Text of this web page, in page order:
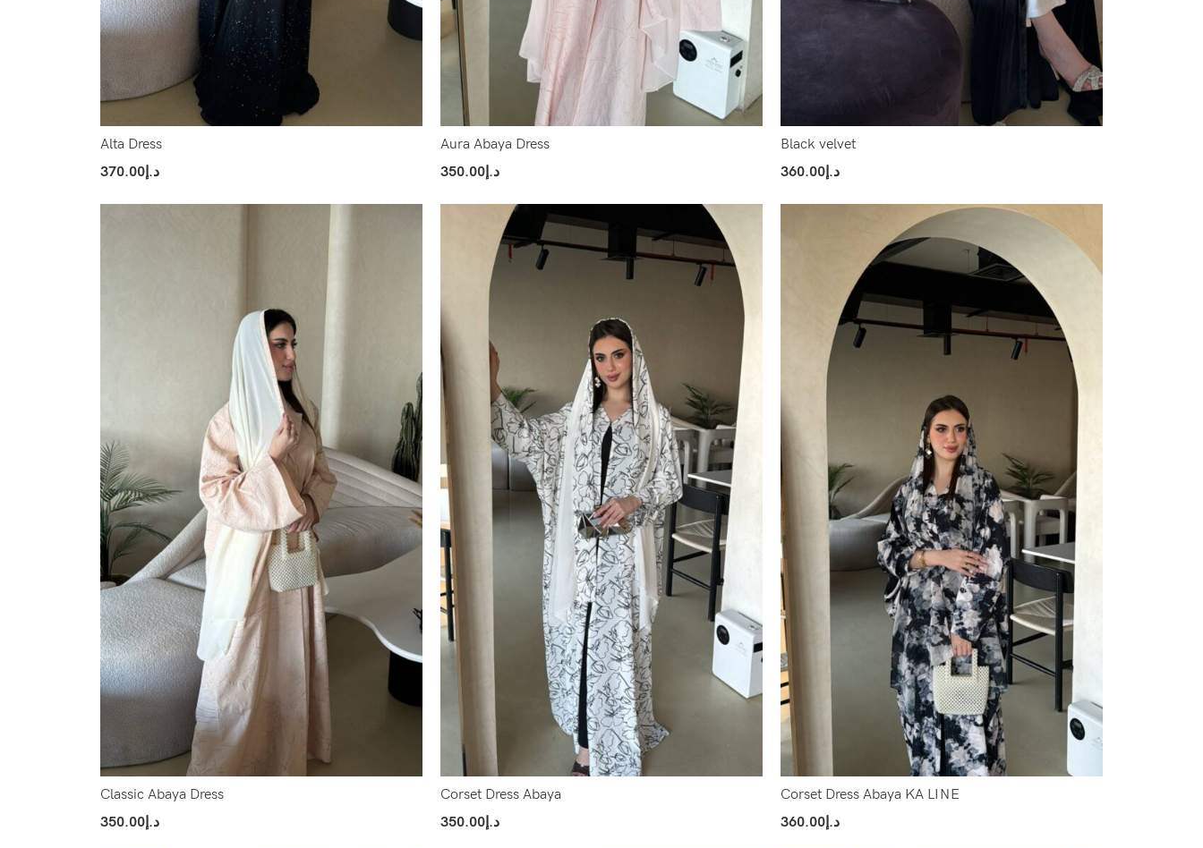
Alta Dress
د.إ370.00
Aura Abaya Dress
د.إ350.00
Black velvet
د.إ360.00
Classic Abaya Dress
د.إ350.00
Corset Dress Abaya
د.إ350.00
Corset Dress Abaya KA LINE
د.إ360.00